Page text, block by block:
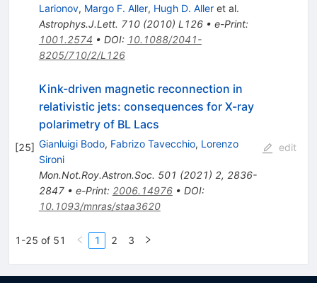
Larionov, Margo F. Aller, Hugh D. Alleret al.
Astrophys.J.Lett. 710(2010) L126• e-Print:
1001.2574 • DOI: 10.1088/2041-
8205/710/2/L126
[25]
Kink-driven magnetic reconnection in
relativistic jets: consequences for X-ray
polarimetry of BL Lacs
Gianluigi Bodo, Fabrizo Tavecchio, Lorenzo
Sironi
Mon.Not.Roy.Astron.Soc. 501 (2021) 2, 2836-
2847• e-Print: 2006.14976• DOI:
10.1093/mnras/staa3620
edit
1-25 of 51 1 2 3